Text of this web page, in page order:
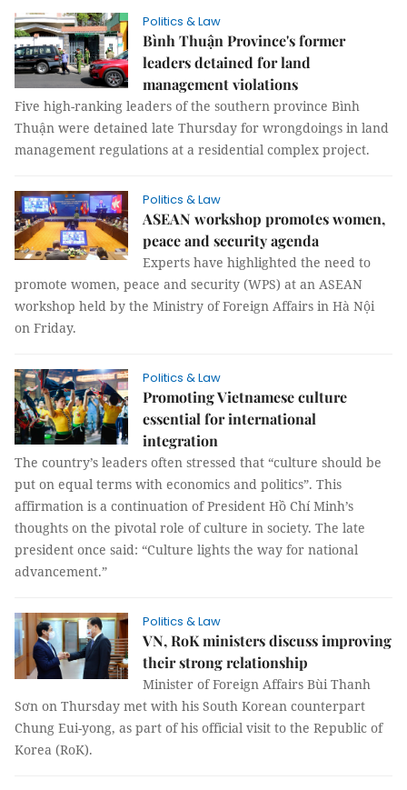
Politics & Law
Bình Thuận Province's former
leaders detained for land
management violations
Five high-ranking leaders of the southern province Bình
Thuận were detained late Thursday for wrongdoings in land
management regulations at a residential complex project.
Politics & Law
ASEAN workshop promotes women,
peace and security agenda
Experts have highlighted the need to
promote women, peace and security (WPS) at an ASEAN
workshop held by the Ministry of Foreign Affairs in Hà Nội
on Friday.
Politics & Law
Promoting Vietnamese culture
essential for international
integration
The country’s leaders often stressed that “culture should be
put on equal terms with economics and politics”. This
affirmation is a continuation of President Hồ Chí Minh’s
thoughts on the pivotal role of culture in society. The late
president once said: “Culture lights the way for national
advancement.”
Politics & Law
VN, RoK ministers discuss improving
their strong relationship
Minister of Foreign Affairs Bùi Thanh
Sơn on Thursday met with his South Korean counterpart
Chung Eui-yong, as part of his official visit to the Republic of
Korea (RoK).